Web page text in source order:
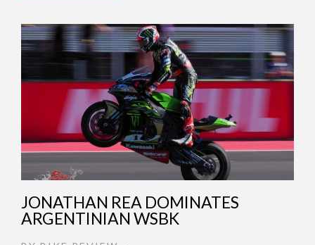
JONATHAN REA DOMINATES
ARGENTINIAN WSBK